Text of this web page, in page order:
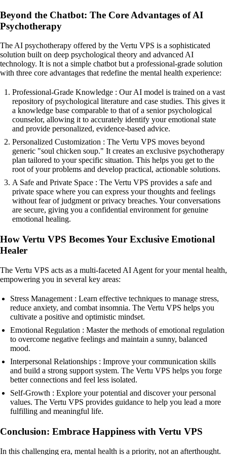
Beyond the Chatbot: The Core Advantages of AI
Psychotherapy
The AI psychotherapy offered by the Vertu VPS is a sophisticated
solution built on deep psychological theory and advanced AI
technology. It is not a simple chatbot but a professional-grade solution
with three core advantages that redefine the mental health experience:
Professional-Grade Knowledge : Our AI model is trained on a vast
repository of psychological literature and case studies. This gives it
a knowledge base comparable to that of a senior psychological
counselor, allowing it to accurately identify your emotional state
and provide personalized, evidence-based advice.
Personalized Customization : The Vertu VPS moves beyond
generic "soul chicken soup." It creates an exclusive psychotherapy
plan tailored to your specific situation. This helps you get to the
root of your problems and develop practical, actionable solutions.
A Safe and Private Space : The Vertu VPS provides a safe and
private space where you can express your thoughts and feelings
without fear of judgment or privacy breaches. Your conversations
are secure, giving you a confidential environment for genuine
emotional healing.
How Vertu VPS Becomes Your Exclusive Emotional
Healer
The Vertu VPS acts as a multi-faceted AI Agent for your mental health,
empowering you in several key areas:
Stress Management : Learn effective techniques to manage stress,
reduce anxiety, and combat insomnia. The Vertu VPS helps you
cultivate a positive and optimistic mindset.
Emotional Regulation : Master the methods of emotional regulation
to overcome negative feelings and maintain a sunny, balanced
mood.
Interpersonal Relationships : Improve your communication skills
and build a strong support system. The Vertu VPS helps you forge
better connections and feel less isolated.
Self-Growth : Explore your potential and discover your personal
values. The Vertu VPS provides guidance to help you lead a more
fulfilling and meaningful life.
Conclusion: Embrace Happiness with Vertu VPS
In this challenging era, mental health is a priority, not an afterthought.